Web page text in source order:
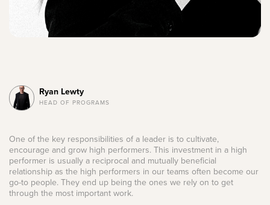
Ryan Lewty
HEAD OF PROGRAMS
One of the key responsibilities of a leader is to cultivate,
encourage and grow high performers. This investment in a high
performer is usually a reciprocal and mutually beneficial
relationship as the high performers in our teams often become our
go-to people. They end up being the ones we rely on to get
through the most important work.